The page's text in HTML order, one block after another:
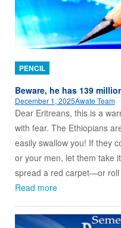
PENCIL
Beware, he has 139
December 1, 2025Awate Team
Dear Eritreans, this is a
with fear. The Ethiopians
easily swallow you! If they
or your men, let them take
spread a red carpet—or
Read more